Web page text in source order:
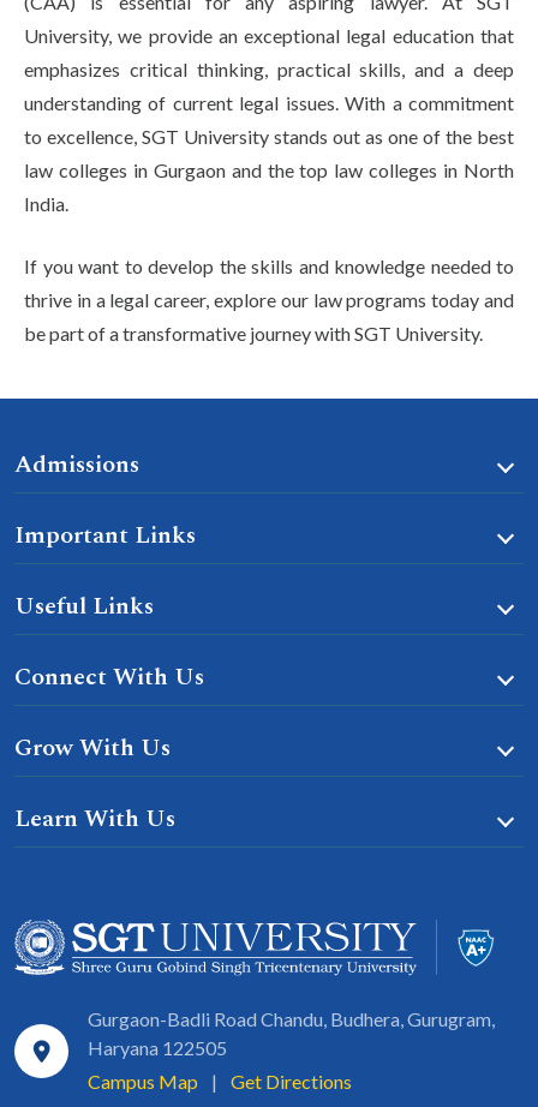
University, we provide an exceptional legal education that
emphasizes critical thinking, practical skills, and a deep
understanding of current legal issues. With a commitment
to excellence, SGT University stands out as one of the best
law colleges in Gurgaon and the top law colleges in North
India.
If you want to develop the skills and knowledge needed to
thrive in a legal career, explore our law programs today and
be part of a transformative journey with SGT University.
Admissions
Important Links
Useful Links
Connect With Us
Grow With Us
Learn With Us
Gurgaon-Badli Road Chandu, Budhera, Gurugram,
Haryana 122505
Campus Map
| Get Directions